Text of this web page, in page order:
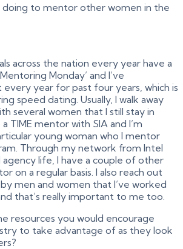
doing to mentor other women in the
across the nation every year have a
Monday’ and I’ve
year for past four years, which is
speed dating. Usually, I walk away
several women that I still stay in
TIME mentor with SIA and I’m
young woman who I mentor
Through my network from Intel
agency life, I have a couple of other
on a regular basis. I also reach out
men and women that I’ve worked
that’s really important to me too.
resources you would encourage
to take advantage of as they look